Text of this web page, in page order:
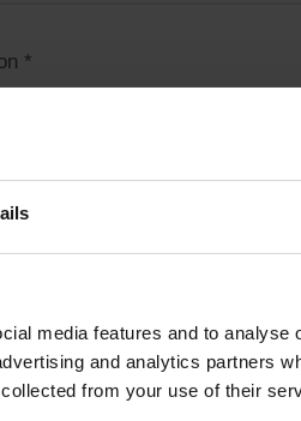
media features and to analyse
and analytics partners
from your use of their